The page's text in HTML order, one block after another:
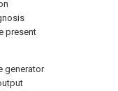
present
generator